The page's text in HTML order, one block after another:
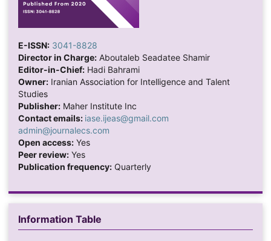
E-ISSN: 3041-8828
Director in Charge:Aboutaleb Seadatee Shamir
Editor-in-Chief:Hadi Bahrami
Owner:Iranian Association for Intelligence and Talent
Studies
Publisher:Maher Institute Inc
Contact emails: iase.ijeas@gmail.com
admin@journalecs.com
Open access:Yes
Peer review:Yes
Publication frequency:Quarterly
Information Table